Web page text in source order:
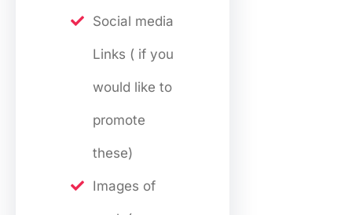
Social media
Links ( if you
would like to
promote
these)
Images of